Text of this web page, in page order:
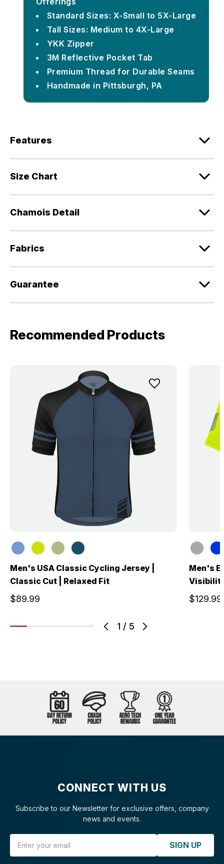
Standard Sizes: X-Small to 5X-Large
Tall Sizes: Medium to 4X-Large
YKK Zipper
3M Reflective Pocket Tab
Premium Thread for Durable Seams
Handmade in Pittsburgh, PA
Features
Size Chart
Chamois Detail
Fabrics
Guarantee
Recommended Products
1 / 5
Men's USA Classic Cycling Jersey |
Classic Cut | Relaxed Fit
$89.99
Men's
$129.99
CONNECT WITH US
Subscribe to our Newsletter for exclusive offers, company
news and events.
SIGN UP